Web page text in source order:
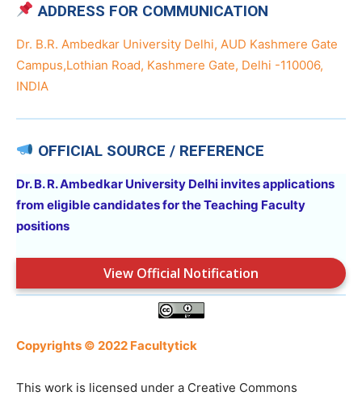
ADDRESS FOR COMMUNICATION
Dr. B.R. Ambedkar University Delhi, AUD Kashmere Gate
Campus,Lothian Road, Kashmere Gate, Delhi -110006,
INDIA
OFFICIAL SOURCE / REFERENCE
Dr. B. R. Ambedkar University Delhi invites applications
from eligible candidates for the Teaching Faculty
positions
View Official Notification
Copyrights © 2022 Facultytick
This work is licensed under a Creative Commons